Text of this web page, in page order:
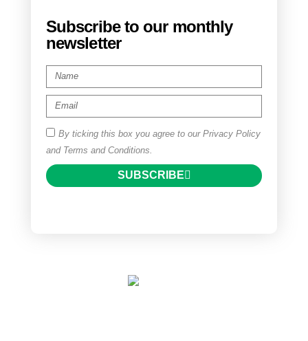
Subscribe to our monthly
newsletter
By ticking this box you agree to our Privacy Policy
and Terms and Conditions.
SUBSCRIBE